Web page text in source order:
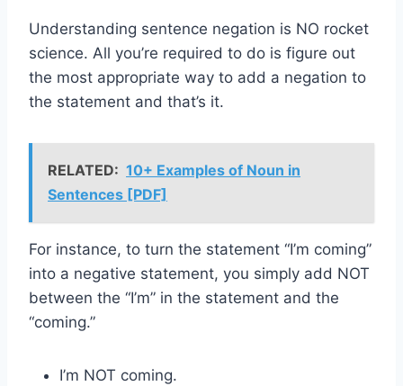
Understanding sentence negation is NO rocket
science. All you’re required to do is figure out
the most appropriate way to add a negation to
the statement and that’s it.
RELATED: 10+ Examples of Noun in
Sentences [PDF]
For instance, to turn the statement “I’m coming”
into a negative statement, you simply add NOT
between the “I’m” in the statement and the
“coming.”
I’m NOT coming.